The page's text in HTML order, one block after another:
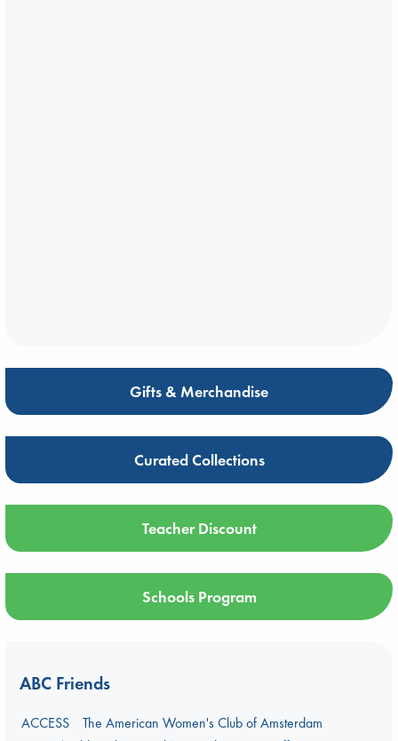
Gifts & Merchandise
Curated Collections
Teacher Discount
Schools Program
ABC Friends
ACCESS
The American Women's Club of Amsterdam